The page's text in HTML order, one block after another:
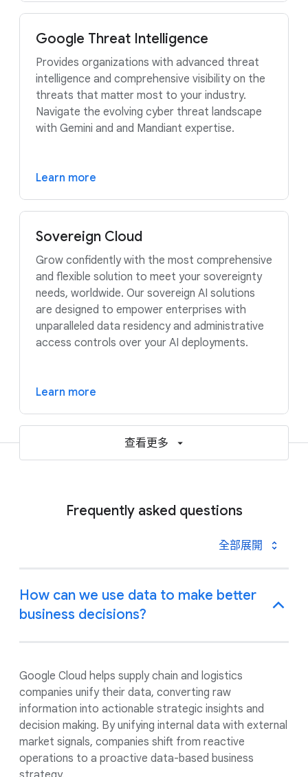
Google Threat Intelligence
Provides organizations with advanced threat
intelligence and comprehensive visibility on the
threats that matter most to your industry.
Navigate the evolving cyber threat landscape
with Gemini and and Mandiant expertise.
Learn more
Sovereign Cloud
Grow confidently with the most comprehensive
and flexible solution to meet your sovereignty
needs, worldwide. Our sovereign AI solutions
are designed to empower enterprises with
unparalleled data residency and administrative
access controls over your AI deployments.
Learn more
查看更多
Frequently asked questions
全部展開
How can we use data to make better
business decisions?
Google Cloud helps supply chain and logistics
companies unify their data, converting raw
information into actionable strategic insights and
decision making. By unifying internal data with external
market signals, companies shift from reactive
operations to a proactive data-based business